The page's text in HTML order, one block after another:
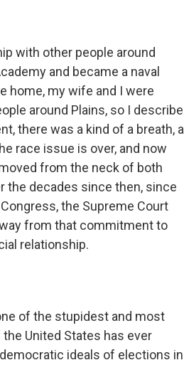
with other people around
and became a naval
home, my wife and I were
around Plains, so I describe
there was a kind of a breath, a
race issue is over, and now
from the neck of both
the decades since then, since
the Supreme Court
from that commitment to
relationship.
of the stupidest and most
United States has ever
ideals of elections in